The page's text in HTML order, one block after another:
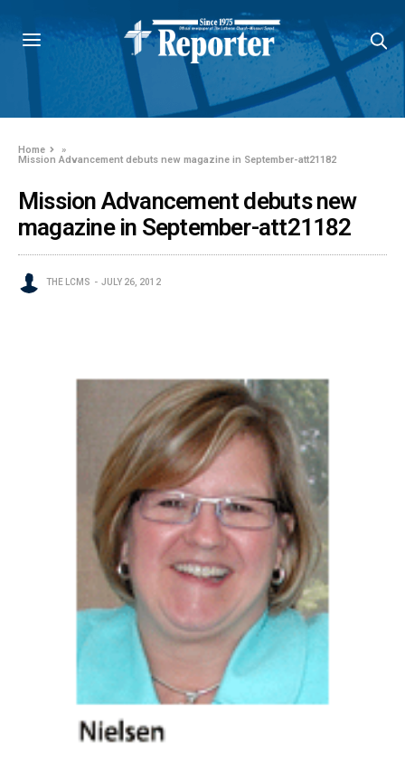
Home
»
Mission Advancement debuts new magazine in September-att21182
Mission Advancement debuts new
magazine in September-att21182
THE LCMS JULY 26, 2012